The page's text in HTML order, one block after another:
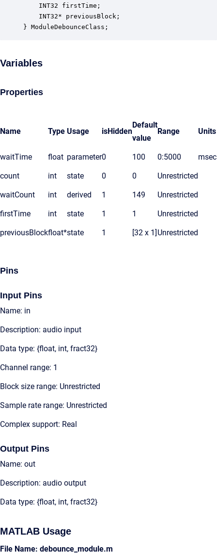
INT32 firstTime;
INT32* previousBlock;
} ModuleDebounceClass;
Variables
Properties
Name Type Usage isHidden
Default
value
Range Units
waitTime float parameter0 100 0:5000 msec
count int state 0 0 Unrestricted
waitCount int derived 1 149 Unrestricted
firstTime int state 1 1 Unrestricted
previousBlockfloat*state 1 [32 x 1] Unrestricted
Pins
Input Pins
Name: in
Description: audio input
Data type: {float, int, fract32}
Channel range: 1
Block size range: Unrestricted
Sample rate range: Unrestricted
Complex support: Real
Output Pins
Name: out
Description: audio output
Data type: {float, int, fract32}
MATLAB Usage
File Name: debounce_module.m